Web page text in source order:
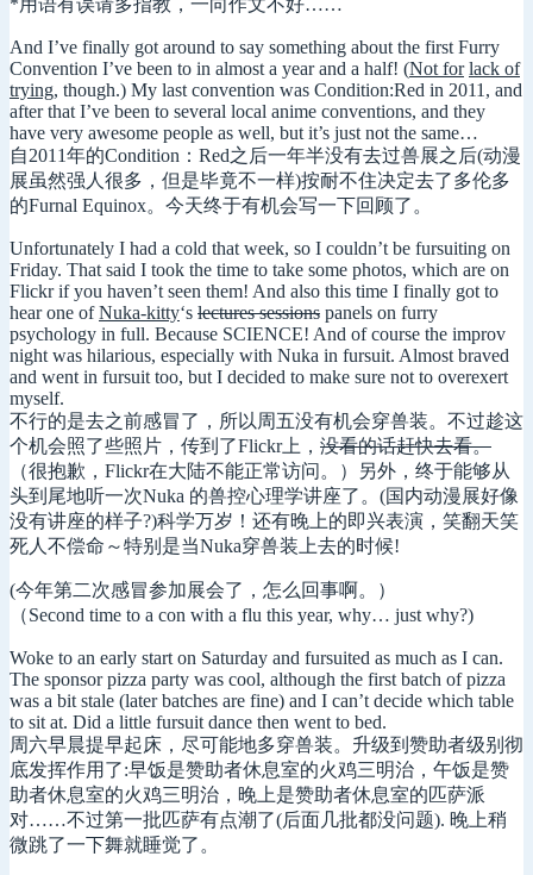
*用语有误请多指教，一向作文不好……
And I’ve finally got around to say something about the first Furry
Convention I’ve been to in almost a year and a half! (Not for lack of
trying, though.) My last convention was Condition:Red in 2011, and
after that I’ve been to several local anime conventions, and they
have very awesome people as well, but it’s just not the same…
自2011年的Condition：Red之后一年半没有去过兽展之后(动漫
展虽然强人很多，但是毕竟不一样)按耐不住决定去了多伦多
的Furnal Equinox。今天终于有机会写一下回顾了。
Unfortunately I had a cold that week, so I couldn’t be fursuiting on
Friday. That said I took the time to take some photos, which are on
Flickr if you haven’t seen them! And also this time I finally got to
hear one ofNuka-kitty‘s lectures sessions panels on furry
psychology in full. Because SCIENCE! And of course the improv
night was hilarious, especially with Nuka in fursuit. Almost braved
and went in fursuit too, but I decided to make sure not to overexert
myself.
不行的是去之前感冒了，所以周五没有机会穿兽装。不过趁这
个机会照了些照片，传到了Flickr上， 没看的话赶快去看。
（很抱歉，Flickr在大陆不能正常访问。）另外，终于能够从
头到尾地听一次Nuka 的兽控心理学讲座了。(国内动漫展好像
没有讲座的样子?)科学万岁！还有晚上的即兴表演，笑翻天笑
死人不偿命～特别是当Nuka穿兽装上去的时候!
(今年第二次感冒参加展会了，怎么回事啊。）
（Second time to a con with a flu this year, why… just why?)
Woke to an early start on Saturday and fursuited as much as I can.
The sponsor pizza party was cool, although the first batch of pizza
was a bit stale (later batches are fine) and I can’t decide which table
to sit at. Did a little fursuit dance then went to bed.
周六早晨提早起床，尽可能地多穿兽装。升级到赞助者级别彻
底发挥作用了:早饭是赞助者休息室的火鸡三明治，午饭是赞
助者休息室的火鸡三明治，晚上是赞助者休息室的匹萨派
对……不过第一批匹萨有点潮了(后面几批都没问题). 晚上稍
微跳了一下舞就睡觉了。